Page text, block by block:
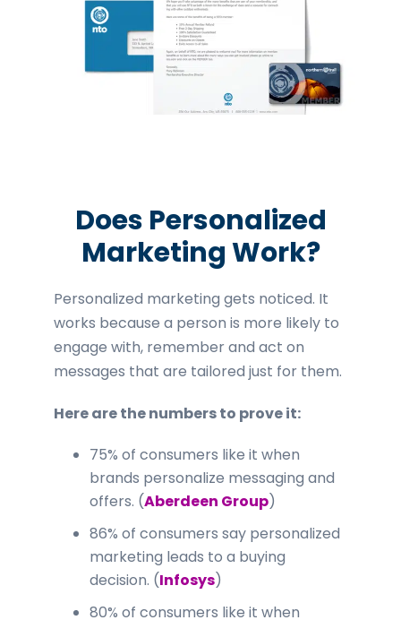
Does Personalized
Marketing Work?
Personalized marketing gets noticed. It
works because a person is more likely to
engage with, remember and act on
messages that are tailored just for them.
Here are the numbers to prove it:
75% of consumers like it when
brands personalize messaging and
offers. (Aberdeen Group)
86% of consumers say personalized
marketing leads to a buying
decision. (Infosys)
80% of consumers like it when